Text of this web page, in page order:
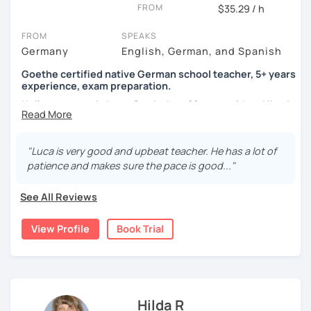
FROM $35.29 / h
FROM
Germany
SPEAKS
English, German, and Spanish
Goethe certified native German school teacher, 5+ years
experience, exam preparation.
Hello, my name is Luca-Curtis, I am 29 years old and live in
changing countries in Asia.
Until recently, I was employed as a teacher at a school for
two years, teaching German as a foreign and second
language and physical education from 5th to 10th grade. I
gaining experience in teaching there. I was teaching at
the time as part of volunteer work and also privately.
If someone were to describe me, they would say that I am
funny, professional, patient and attentive.
"Luca is very good and upbeat teacher. He has a lot of
patience and makes sure the pace is good..."
See All Reviews
View Profile Book Trial
Hilda R